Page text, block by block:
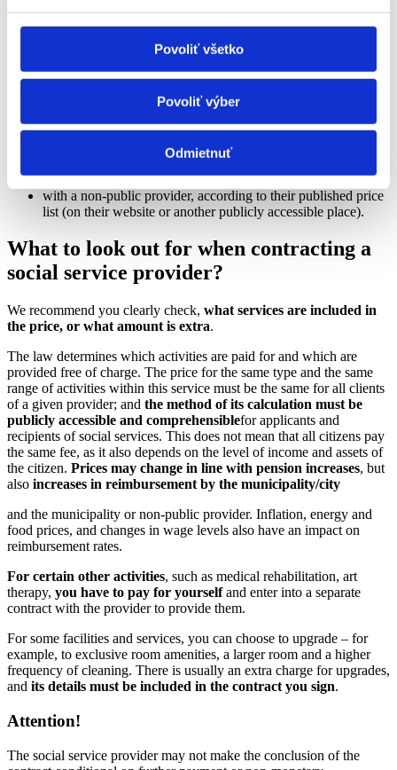
Povoliť všetko
Povoliť výber
Odmietnuť
municipalities now ensure the provision of services based on the
ÚPSVR assessment.) (Ministry of Labour)
Check the payment for the service:
regulation (VZN) of the relevant region;
with a non-public provider, according to their published price
list (on their website or another publicly accessible place).
What to look out for when contracting a
social service provider?
We recommend you clearly check, what services are included in
the price, or what amount is extra.
The law determines which activities are paid for and which are
provided free of charge. The price for the same type and the same
range of activities within this service must be the same for all clients
of a given provider; and the method of its calculation must be
publicly accessible and comprehensiblefor applicants and
recipients of social services. This does not mean that all citizens pay
the same fee, as it also depends on the level of income and assets of
the citizen. Prices may change in line with pension increases, but
also increases in reimbursement by the municipality/city
and the municipality or non-public provider. Inflation, energy and
food prices, and changes in wage levels also have an impact on
reimbursement rates.
For certain other activities, such as medical rehabilitation, art
therapy, you have to pay for yourselfand enter into a separate
contract with the provider to provide them.
For some facilities and services, you can choose to upgrade – for
example, to exclusive room amenities, a larger room and a higher
frequency of cleaning. There is usually an extra charge for upgrades,
and its details must be included in the contract you sign.
Attention!
The social service provider may not make the conclusion of the